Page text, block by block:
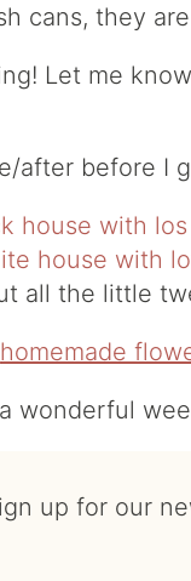
cans, they
Let me
after before I
all the little
homemade
wonderful